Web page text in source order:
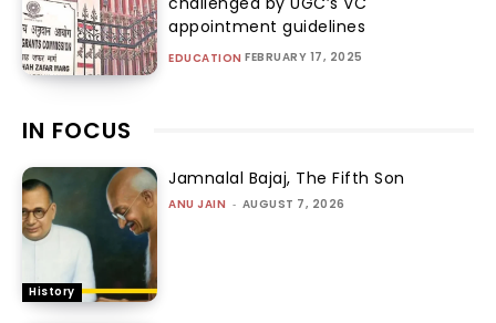
appointment guidelines
EDUCATION FEBRUARY 17, 2025
IN FOCUS
History
Jamnalal Bajaj, The Fifth Son
ANU JAIN - AUGUST 7, 2026